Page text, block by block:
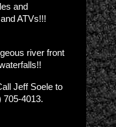
and
ATVs!!!
river front
Jeff Soele to
705-4013.